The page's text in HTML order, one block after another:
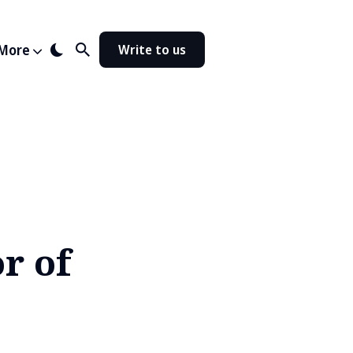
Write to us
of